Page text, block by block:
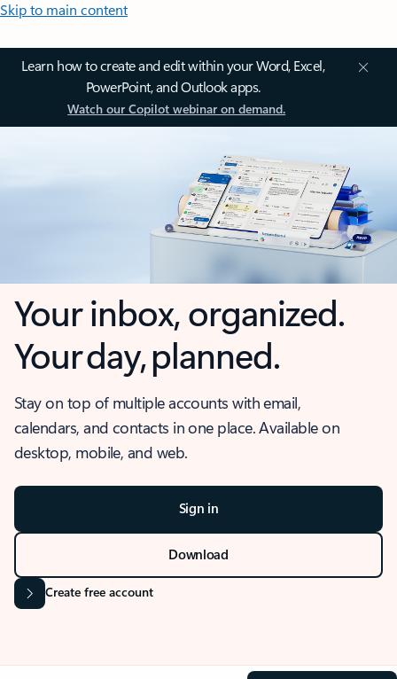
Skip to main content
Learn how to create and edit within your Word, Excel,
PowerPoint, and Outlook apps.
Watch our Copilot webinar on demand.
Your inbox, organized.
Your day, planned.
Stay on top of multiple accounts with email,
calendars, and contacts in one place. Available on
desktop, mobile, and web.
Sign in
Download
Create free account